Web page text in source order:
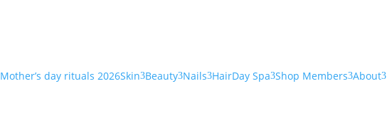
Mother’s day rituals 2026Skin3Beauty3Nails3HairDay Spa3Shop Members3About3